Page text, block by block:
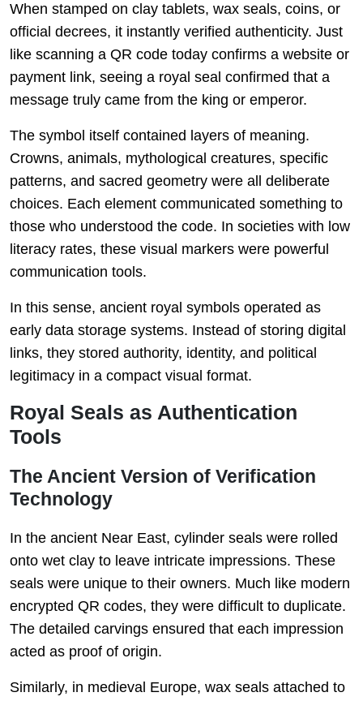
When stamped on clay tablets, wax seals, coins, or
official decrees, it instantly verified authenticity. Just
like scanning a QR code today confirms a website or
payment link, seeing a royal seal confirmed that a
message truly came from the king or emperor.
The symbol itself contained layers of meaning.
Crowns, animals, mythological creatures, specific
patterns, and sacred geometry were all deliberate
choices. Each element communicated something to
those who understood the code. In societies with low
literacy rates, these visual markers were powerful
communication tools.
In this sense, ancient royal symbols operated as
early data storage systems. Instead of storing digital
links, they stored authority, identity, and political
legitimacy in a compact visual format.
Royal Seals as Authentication
Tools
The Ancient Version of Verification
Technology
In the ancient Near East, cylinder seals were rolled
onto wet clay to leave intricate impressions. These
seals were unique to their owners. Much like modern
encrypted QR codes, they were difficult to duplicate.
The detailed carvings ensured that each impression
acted as proof of origin.
Similarly, in medieval Europe, wax seals attached to